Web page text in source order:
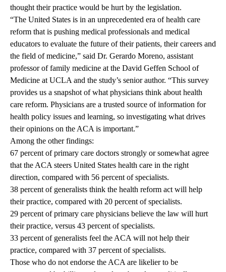
thought their practice would be hurt by the legislation.
“The United States is in an unprecedented era of health care
reform that is pushing medical professionals and medical
educators to evaluate the future of their patients, their careers and
the field of medicine,” said Dr. Gerardo Moreno, assistant
professor of family medicine at the David Geffen School of
Medicine at UCLA and the study’s senior author. “This survey
provides us a snapshot of what physicians think about health
care reform. Physicians are a trusted source of information for
health policy issues and learning, so investigating what drives
their opinions on the ACA is important.”
Among the other findings:
67 percent of primary care doctors strongly or somewhat agree
that the ACA steers United States health care in the right
direction, compared with 56 percent of specialists.
38 percent of generalists think the health reform act will help
their practice, compared with 20 percent of specialists.
29 percent of primary care physicians believe the law will hurt
their practice, versus 43 percent of specialists.
33 percent of generalists feel the ACA will not help their
practice, compared with 37 percent of specialists.
Those who do not endorse the ACA are likelier to be